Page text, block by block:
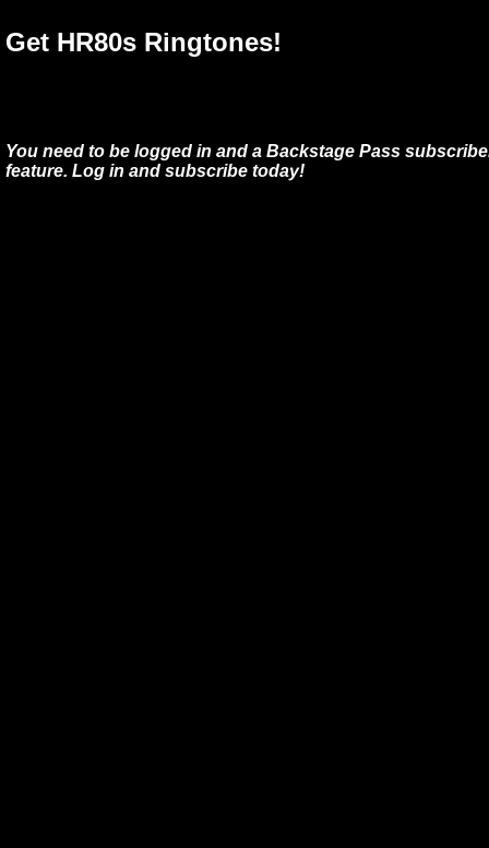
Get HR80s Ringtones!
You need to be logged in and a Backstage Pass
feature. Log in and subscribe today!